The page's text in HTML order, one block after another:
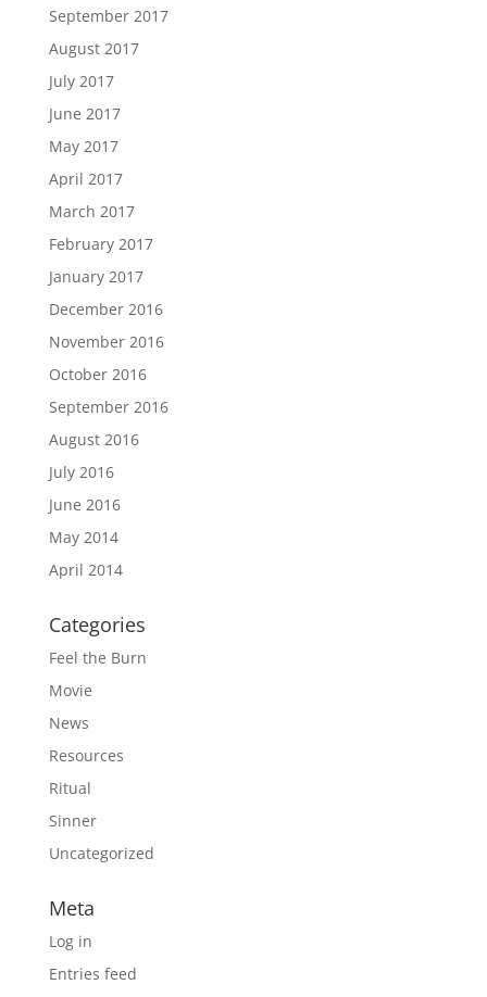
September 2017
August 2017
July 2017
June 2017
May 2017
April 2017
March 2017
February 2017
January 2017
December 2016
November 2016
October 2016
September 2016
August 2016
July 2016
June 2016
May 2014
April 2014
Categories
Feel the Burn
Movie
News
Resources
Ritual
Sinner
Uncategorized
Meta
Log in
Entries feed